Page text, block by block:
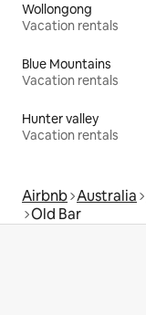
Wollongong
Vacation rentals
Blue Mountains
Vacation rentals
Hunter valley
Vacation rentals
Airbnb Australia
Old Bar